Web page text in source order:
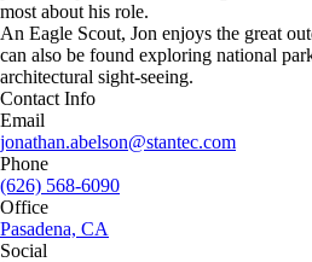
most about his role.
An Eagle Scout, Jon enjoys the great
can also be found exploring national
architectural sight-seeing.
Contact Info
Email
jonathan.abelson@stantec.com
Phone
(626) 568-6090
Office
Pasadena, CA
Social